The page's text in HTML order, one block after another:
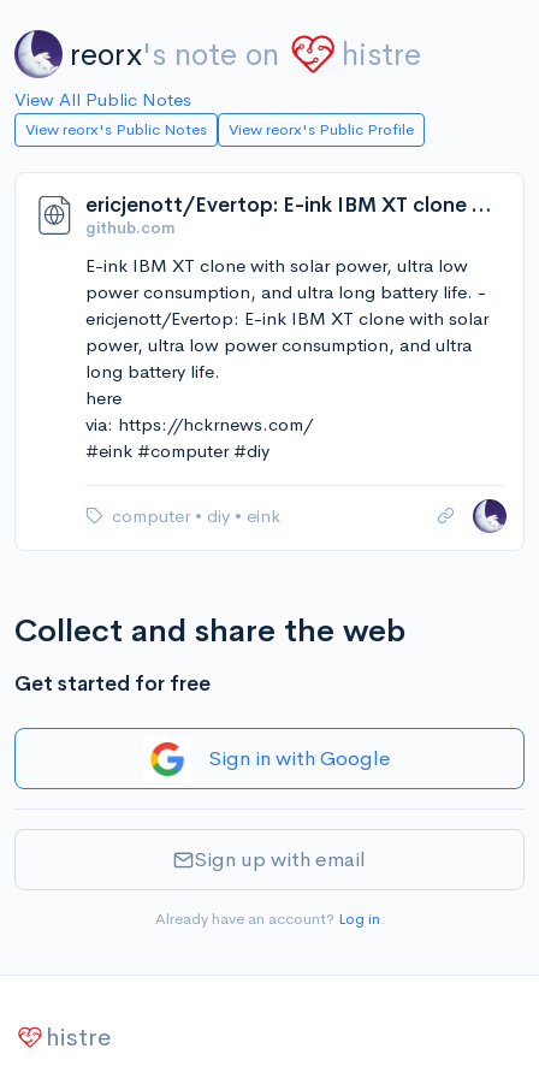
reorx's note on histre
View All Public Notes
View reorx's Public Notes View reorx's Public Profile
ericjenott/Evertop: E-ink IBM XT clone with solar power, ultra low power consumption, and ultra long battery life.
github.com
E-ink IBM XT clone with solar power, ultra low
power consumption, and ultra long battery life. -
ericjenott/Evertop: E-ink IBM XT clone with solar
power, ultra low power consumption, and ultra
long battery life.
here
via: https://hckrnews.com/
#eink #computer #diy
computer • diy • eink
Collect and share the web
Get started for free
Sign in with Google
Sign up with email
Already have an account? Log in.
histre